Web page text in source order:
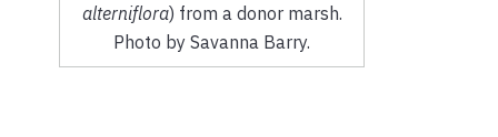
alterniflora) from a donor marsh.
Photo by Savanna Barry.